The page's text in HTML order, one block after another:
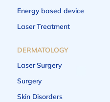
Energy based device
Laser Treatment
DERMATOLOGY
Laser Surgery
Surgery
Skin Disorders